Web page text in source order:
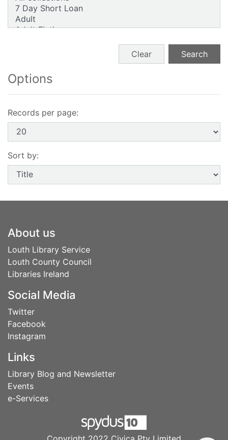
Clear Search
Options
Records per page:
Sort by:
Footer
About us
Louth Library Service
Louth County Council
Libraries Ireland
Social Media
Twitter
Facebook
Instagram
Links
Library Blog and Newsletter
Events
e-Services